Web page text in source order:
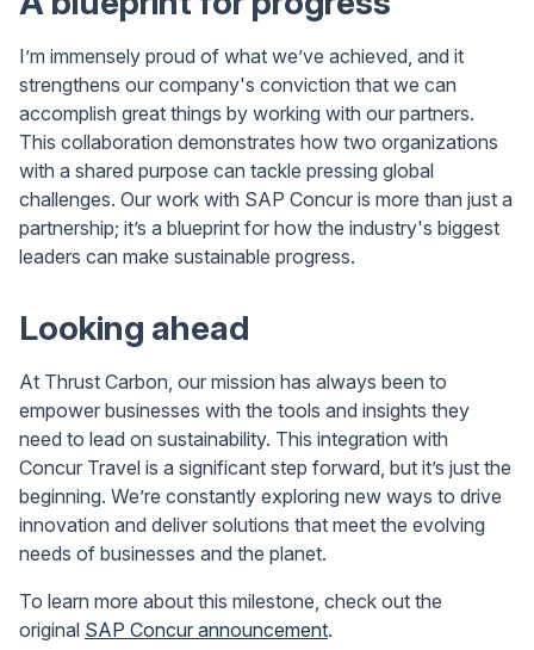
I’m immensely proud of what we’ve achieved, and it
strengthens our company's conviction that we can
accomplish great things by working with our partners.
This collaboration demonstrates how two organizations
with a shared purpose can tackle pressing global
challenges. Our work with SAP Concur is more than just a
partnership; it’s a blueprint for how the industry's biggest
leaders can make sustainable progress.
Looking ahead
At Thrust Carbon, our mission has always been to
empower businesses with the tools and insights they
need to lead on sustainability. This integration with
Concur Travel is a significant step forward, but it’s just the
beginning. We’re constantly exploring new ways to drive
innovation and deliver solutions that meet the evolving
needs of businesses and the planet.
To learn more about this milestone, check out the
original SAP Concur announcement.